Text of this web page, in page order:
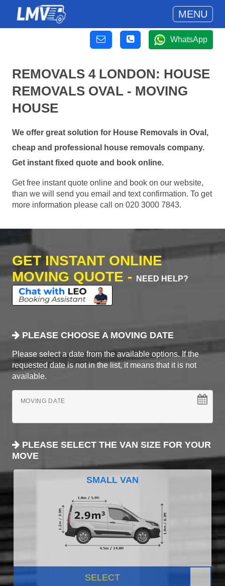
MENU
WhatsApp
REMOVALS 4 LONDON: HOUSE
REMOVALS OVAL - MOVING
HOUSE
We offer great solution for House Removals in Oval,
cheap and professional house removals company.
Get instant fixed quote and book online.
Get free instant quote online and book on our website,
than we will send you email and text confirmation. To get
more information please call on 020 3000 7843.
GET INSTANT ONLINE
MOVING QUOTE -
NEED HELP?
PLEASE CHOOSE A MOVING DATE
Please select a date from the available options. If the
requested date is not in the list, it means that it is not
available.
MOVING DATE
PLEASE SELECT THE VAN SIZE FOR YOUR
MOVE
SMALL VAN
SELECT